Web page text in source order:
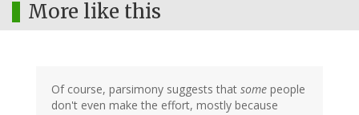
More like this
Of course, parsimony suggests that some people
don't even make the effort, mostly because